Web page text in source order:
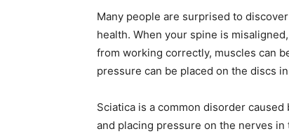
Many people are surprised to
health. When your spine is
from working correctly, muscles can
pressure can be placed on the discs
Sciatica is a common disorder
and placing pressure on the nerves